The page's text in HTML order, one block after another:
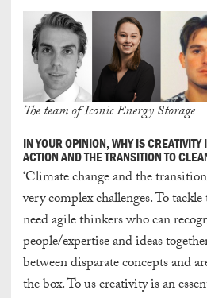
The team of Iconic Energy Storage
IN YOUR OPINION, WHY IS
ACTION AND THE TRANSITION TO
‘Climate change and the
very complex challenges. To
need agile thinkers who can
people/expertise and ideas
between disparate concepts and
the box. To us creativity is an